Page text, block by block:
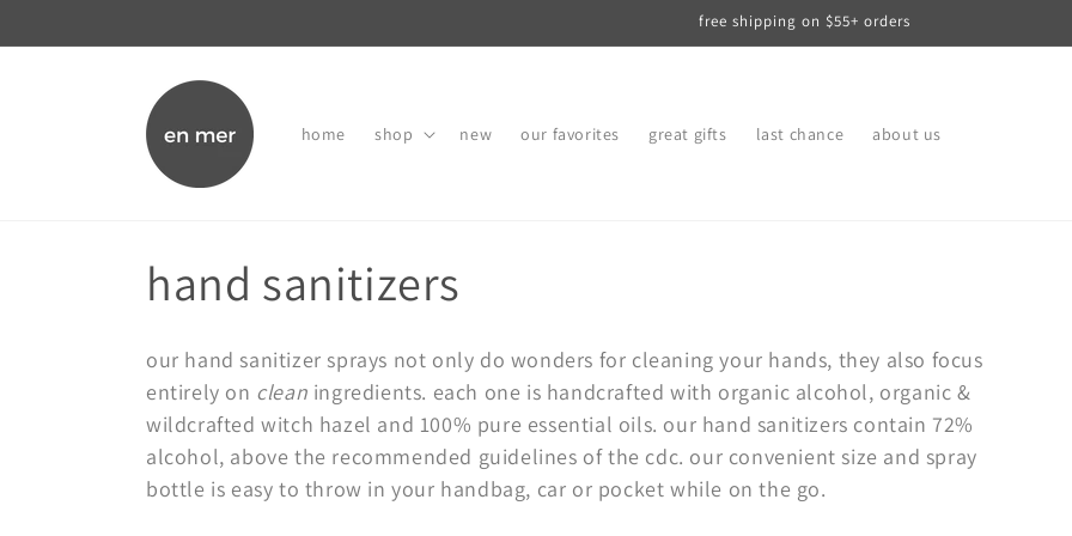
free shipping on $55+ orders
home shop new our favorites great gifts last chance about us
c
o
l
l
hand sanitizers
our hand sanitizer sprays not only do wonders for cleaning your hands, they also focus
entirely on clean ingredients. each one is handcrafted with organic alcohol, organic &
wildcrafted witch hazel and 100% pure essential oils. our hand sanitizers contain 72%
alcohol, above the recommended guidelines of the cdc. our convenient size and spray
bottle is easy to throw in your handbag, car or pocket while on the go.